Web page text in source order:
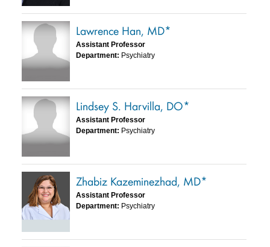
Lawrence Han, MD*
Assistant Professor
Department: Psychiatry
Lindsey S. Harvilla, DO*
Assistant Professor
Department: Psychiatry
Zhabiz Kazeminezhad, MD*
Assistant Professor
Department: Psychiatry